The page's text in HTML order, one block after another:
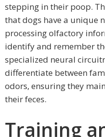
stepping in their poop.
that dogs have a unique
processing olfactory
identify and remember
specialized neural
differentiate between
odors, ensuring they
their feces.
Training